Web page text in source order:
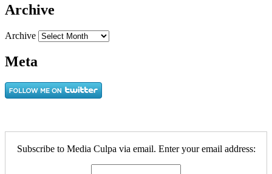
Archive
Archive
Meta
Subscribe to Media Culpa via email. Enter your email address: